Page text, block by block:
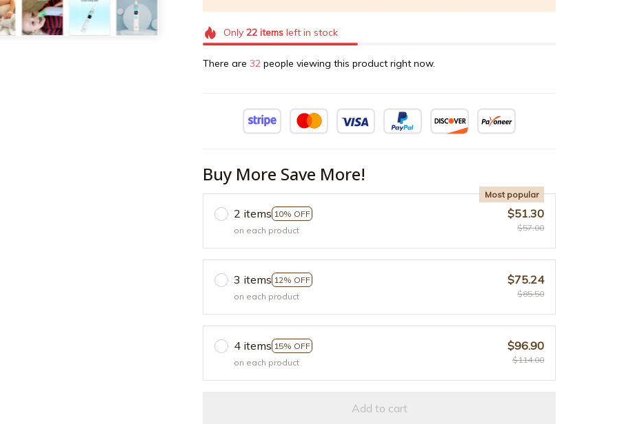
Only 22itemsleft in stock
There are 32 people viewing this product right now.
Buy More Save More!
2 items 10% OFF
Most popular
on each product
$51.30
$57.00
3 items 12% OFF
on each product
$75.24
$85.50
4 items 15% OFF
on each product
$96.90
$114.00
Add to cart